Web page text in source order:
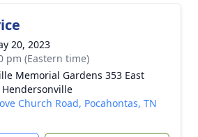
20, 2023
pm (Eastern time)
Memorial Gardens 353 East
Church Road, Pocahontas, TN